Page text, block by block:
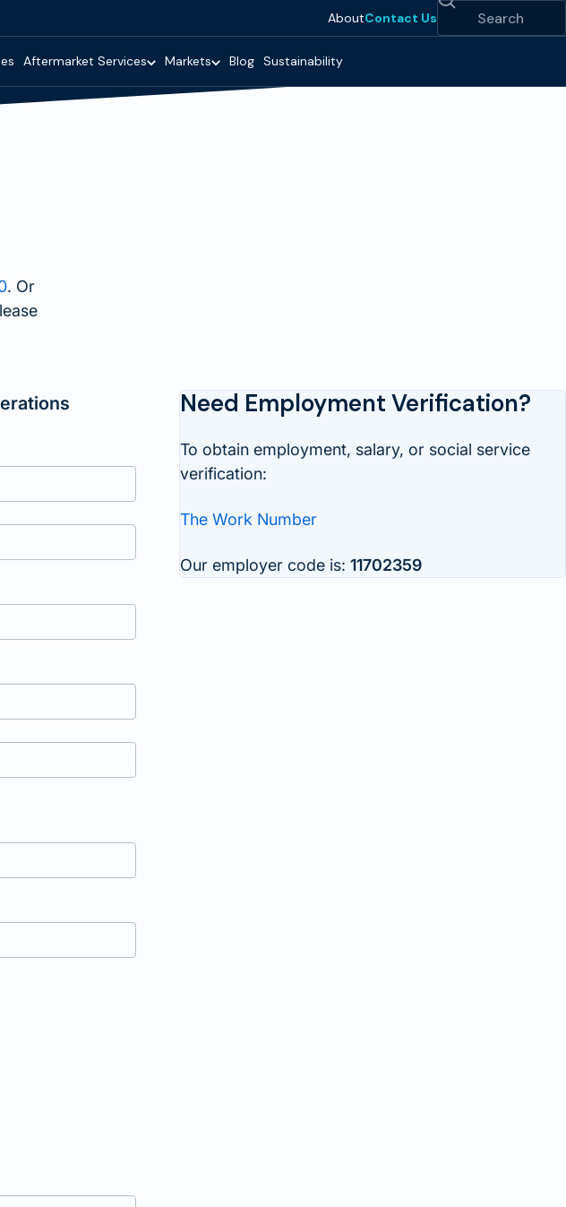
AboutContact Us Search
Aftermarket Services Markets Blog Sustainability
. Or
Need Employment Verification?
To obtain employment, salary, or social service
verification:
The Work Number
Our employer code is: 11702359